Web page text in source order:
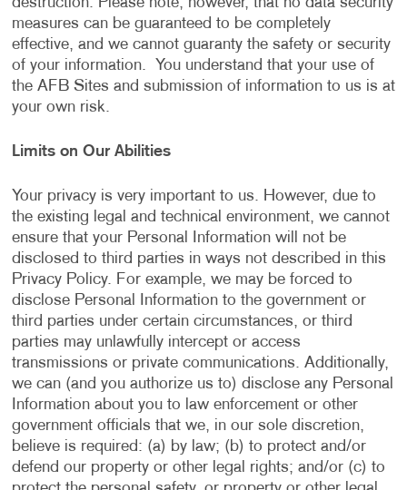
destruction. Please note, however, that no data security
measures can be guaranteed to be completely
effective, and we cannot guaranty the safety or security
of your information. You understand that your use of
the AFB Sites and submission of information to us is at
your own risk.
Limits on Our Abilities
Your privacy is very important to us. However, due to
the existing legal and technical environment, we cannot
ensure that your Personal Information will not be
disclosed to third parties in ways not described in this
Privacy Policy. For example, we may be forced to
disclose Personal Information to the government or
third parties under certain circumstances, or third
parties may unlawfully intercept or access
transmissions or private communications. Additionally,
we can (and you authorize us to) disclose any Personal
Information about you to law enforcement or other
government officials that we, in our sole discretion,
believe is required: (a) by law; (b) to protect and/or
defend our property or other legal rights; and/or (c) to